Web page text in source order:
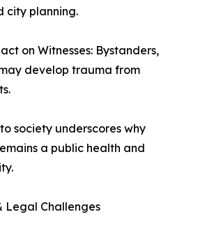
city planning.
on Witnesses: Bystanders,
develop trauma from
society underscores why
a public health and
Legal Challenges